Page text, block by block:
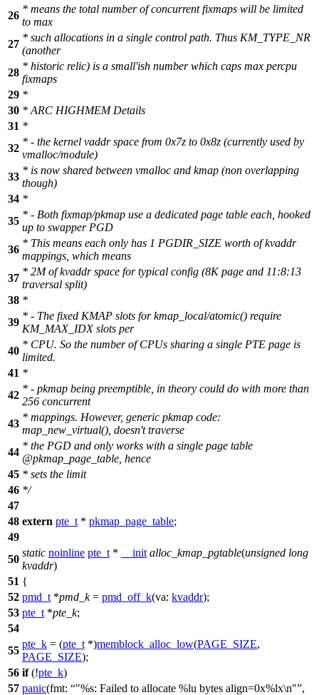
26
* means the total number of concurrent fixmaps will be limited
to max
27
* such allocations in a single control path. Thus KM_TYPE_NR
(another
28
* historic relic) is a small'ish number which caps max percpu
fixmaps
29 *
30 * ARC HIGHMEM Details
31 *
32
* - the kernel vaddr space from 0x7z to 0x8z (currently used by
vmalloc/module)
33
* is now shared between vmalloc and kmap (non overlapping
though)
34 *
35
* - Both fixmap/pkmap use a dedicated page table each, hooked
up to swapper PGD
36
* This means each only has 1 PGDIR_SIZE worth of kvaddr
mappings, which means
37
* 2M of kvaddr space for typical config (8K page and 11:8:13
traversal split)
38 *
39
* - The fixed KMAP slots for kmap_local/atomic() require
KM_MAX_IDX slots per
40
* CPU. So the number of CPUs sharing a single PTE page is
limited.
41 *
42
* - pkmap being preemptible, in theory could do with more than
256 concurrent
43
* mappings. However, generic pkmap code:
map_new_virtual(), doesn't traverse
44
* the PGD and only works with a single page table
@pkmap_page_table, hence
45 * sets the limit
46 */
47
48 extern pte_t * pkmap_page_table;
49
50
static noinline pte_t * __init alloc_kmap_pgtable(unsigned long
kvaddr)
51 {
52 pmd_t *pmd_k= pmd_off_k(va: kvaddr);
53 pte_t *pte_k;
54
55
pte_k = (pte_t *)memblock_alloc_low(PAGE_SIZE,
PAGE_SIZE);
56 if(!pte_k)
57 panic(fmt: "%s: Failed to allocate %lu bytes align=0x%lx\n" ,